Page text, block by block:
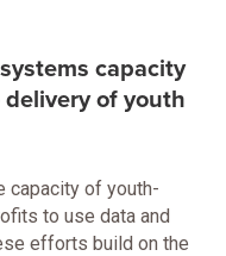
capacity
of youth
capacity of youth-
to use data and
efforts build on the